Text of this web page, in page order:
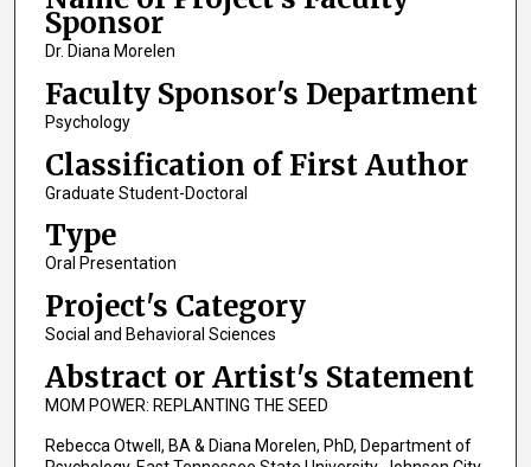
Sponsor
Dr. Diana Morelen
Faculty Sponsor's Department
Psychology
Classification of First Author
Graduate Student-Doctoral
Type
Oral Presentation
Project's Category
Social and Behavioral Sciences
Abstract or Artist's Statement
MOM POWER: REPLANTING THE SEED
Rebecca Otwell, BA & Diana Morelen, PhD, Department of